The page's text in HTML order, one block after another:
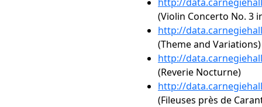
(Violin Concerto No. 3
http://
(Theme and Variations)
http://
(Reverie Nocturne)
http://
(Fileuses près de